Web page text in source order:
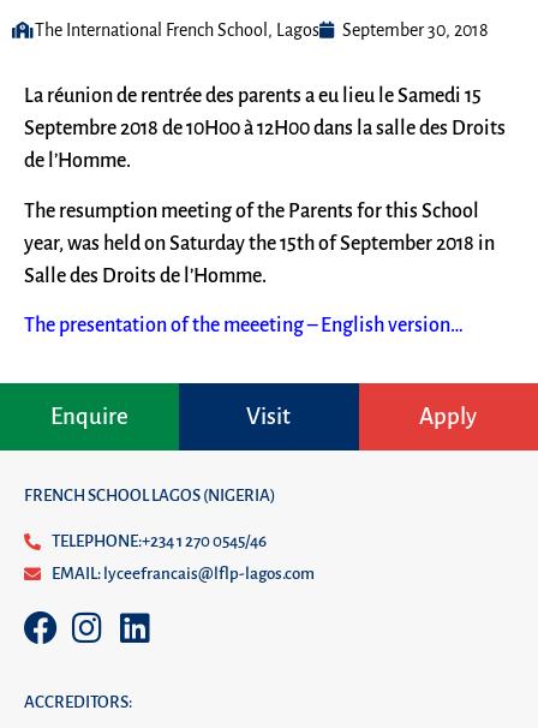
The International French School, Lagos September 30, 2018
La réunion de rentrée des parents a eu lieu le Samedi 15
Septembre 2018 de 10H00 à 12H00 dans la salle des Droits
de l’Homme.
The resumption meeting of the Parents for this School
year, was held on Saturday the 15th of September 2018 in
Salle des Droits de l’Homme.
The presentation of the meeeting – English version…
Enquire Visit Apply
FRENCH SCHOOL LAGOS (NIGERIA)
TELEPHONE:+234 1 270 0545/46
EMAIL: lyceefrancais@lflp-lagos.com
ACCREDITORS: